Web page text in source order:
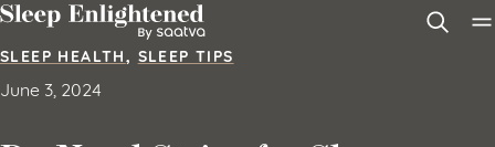
Skip to content
SLEEP HEALTH, SLEEP TIPS
June 3, 2024